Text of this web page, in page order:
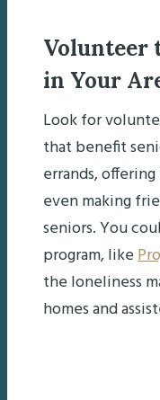
Volunteer
in Your
Look for
that benefit
errands,
even making
seniors. You
program, like
the loneliness
homes and